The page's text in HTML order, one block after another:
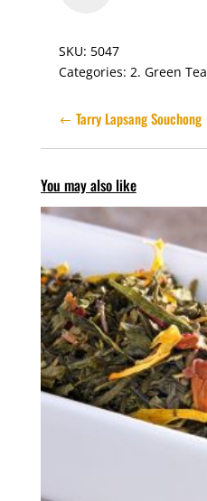
SKU: 5047
Categories: 2. Green Tea
Tarry Lapsang Souchong
You may also like